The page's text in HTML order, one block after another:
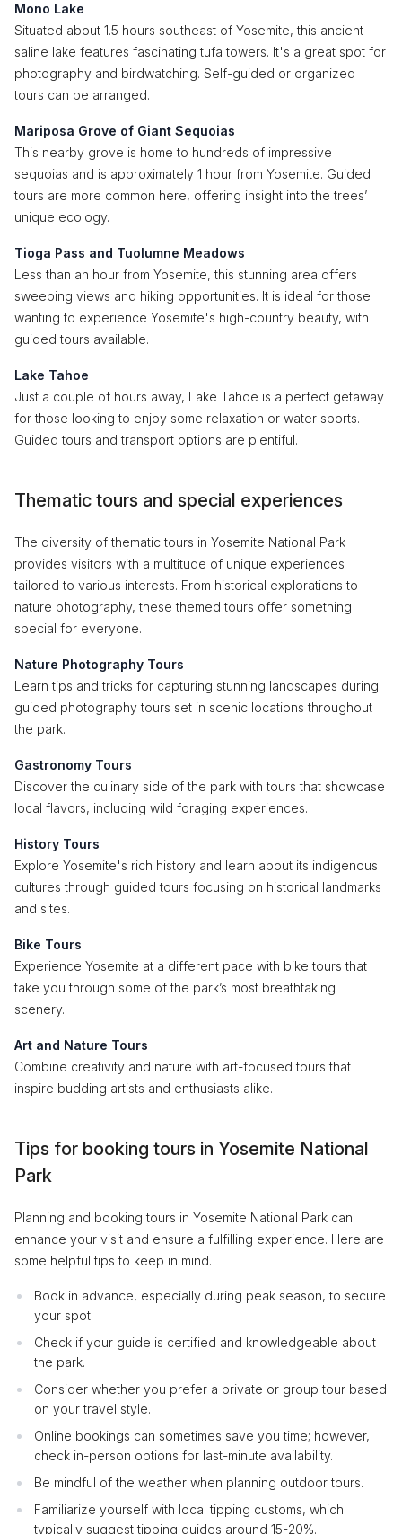
Mono Lake
Situated about 1.5 hours southeast of Yosemite, this ancient
saline lake features fascinating tufa towers. It's a great spot for
photography and birdwatching. Self-guided or organized
tours can be arranged.
Mariposa Grove of Giant Sequoias
This nearby grove is home to hundreds of impressive
sequoias and is approximately 1 hour from Yosemite. Guided
tours are more common here, offering insight into the trees’
unique ecology.
Tioga Pass and Tuolumne Meadows
Less than an hour from Yosemite, this stunning area offers
sweeping views and hiking opportunities. It is ideal for those
wanting to experience Yosemite's high-country beauty, with
guided tours available.
Lake Tahoe
Just a couple of hours away, Lake Tahoe is a perfect getaway
for those looking to enjoy some relaxation or water sports.
Guided tours and transport options are plentiful.
Thematic tours and special experiences
The diversity of thematic tours in Yosemite National Park
provides visitors with a multitude of unique experiences
tailored to various interests. From historical explorations to
nature photography, these themed tours offer something
special for everyone.
Nature Photography Tours
Learn tips and tricks for capturing stunning landscapes during
guided photography tours set in scenic locations throughout
the park.
Gastronomy Tours
Discover the culinary side of the park with tours that showcase
local flavors, including wild foraging experiences.
History Tours
Explore Yosemite's rich history and learn about its indigenous
cultures through guided tours focusing on historical landmarks
and sites.
Bike Tours
Experience Yosemite at a different pace with bike tours that
take you through some of the park’s most breathtaking
scenery.
Art and Nature Tours
Combine creativity and nature with art-focused tours that
inspire budding artists and enthusiasts alike.
Tips for booking tours in Yosemite National
Park
Planning and booking tours in Yosemite National Park can
enhance your visit and ensure a fulfilling experience. Here are
some helpful tips to keep in mind.
Book in advance, especially during peak season, to secure
your spot.
Check if your guide is certified and knowledgeable about
the park.
Consider whether you prefer a private or group tour based
on your travel style.
Online bookings can sometimes save you time; however,
check in-person options for last-minute availability.
Be mindful of the weather when planning outdoor tours.
Familiarize yourself with local tipping customs, which
typically suggest tipping guides around 15-20%.